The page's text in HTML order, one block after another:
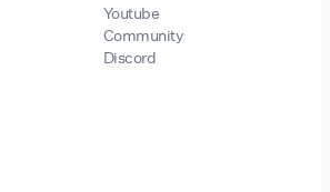
Youtube
Community
Discord